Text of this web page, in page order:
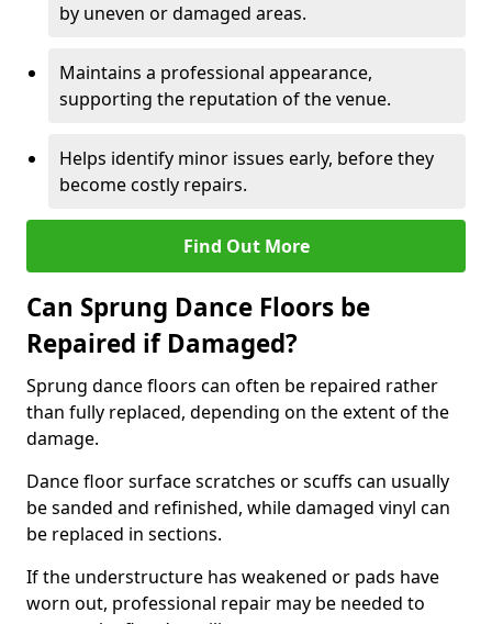
by uneven or damaged areas.
Maintains a professional appearance,
supporting the reputation of the venue.
Helps identify minor issues early, before they
become costly repairs.
Find Out More
Can Sprung Dance Floors be
Repaired if Damaged?
Sprung dance floors can often be repaired rather
than fully replaced, depending on the extent of the
damage.
Dance floor surface scratches or scuffs can usually
be sanded and refinished, while damaged vinyl can
be replaced in sections.
If the understructure has weakened or pads have
worn out, professional repair may be needed to